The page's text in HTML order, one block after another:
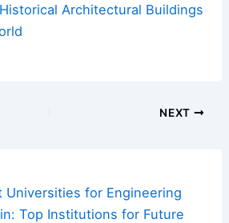
Architectural Buildings
NEXT
Universities for Engineering
Top Institutions for Future